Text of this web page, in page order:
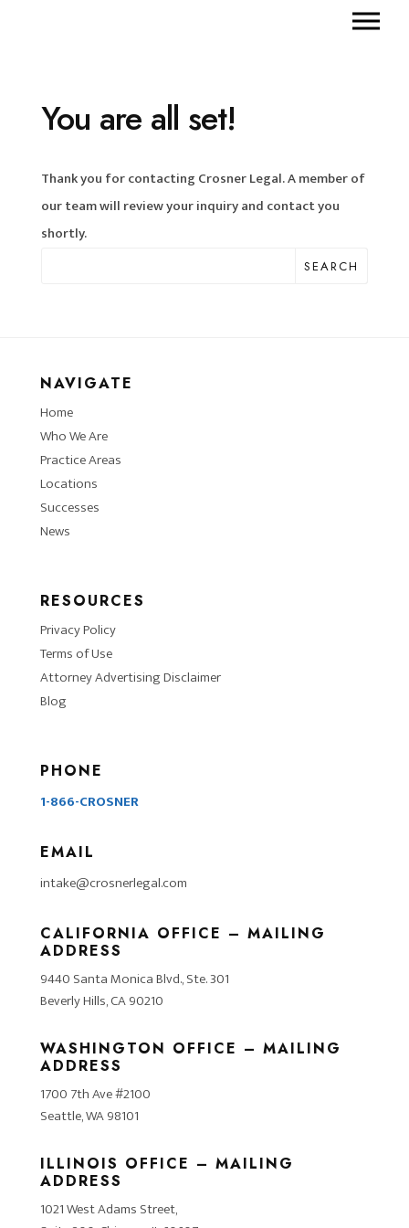
You are all set!
Thank you for contacting Crosner Legal. A member of
our team will review your inquiry and contact you
shortly.
SEARCH
NAVIGATE
Home
Who We Are
Practice Areas
Locations
Successes
News
RESOURCES
Privacy Policy
Terms of Use
Attorney Advertising Disclaimer
Blog
PHONE
1-866-CROSNER
EMAIL
intake@crosnerlegal.com
CALIFORNIA OFFICE – MAILING
ADDRESS
9440 Santa Monica Blvd., Ste. 301
Beverly Hills, CA 90210
WASHINGTON OFFICE – MAILING
ADDRESS
1700 7th Ave #2100
Seattle, WA 98101
ILLINOIS OFFICE – MAILING
ADDRESS
1021 West Adams Street,